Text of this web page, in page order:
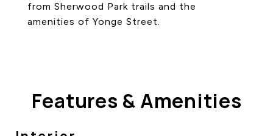
from Sherwood Park trails and the
amenities of Yonge Street.
Features & Amenities